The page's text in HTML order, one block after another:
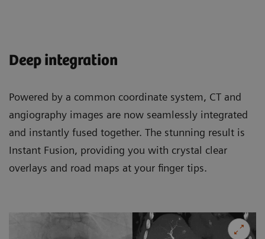
Deep integration
Powered by a common coordinate system, CT and
angiography images are now seamlessly integrated
and instantly fused together. The stunning result is
Instant Fusion, providing you with crystal clear
overlays and road maps at your finger tips.